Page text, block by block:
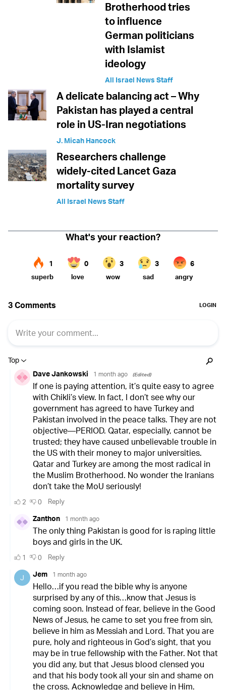
Brotherhood tries
to influence
German politicians
with Islamist
ideology
All Israel News Staff
A delicate balancing act – Why
Pakistan has played a central
role in US-Iran negotiations
J. Micah Hancock
Researchers challenge
widely-cited Lancet Gaza
mortality survey
All Israel News Staff